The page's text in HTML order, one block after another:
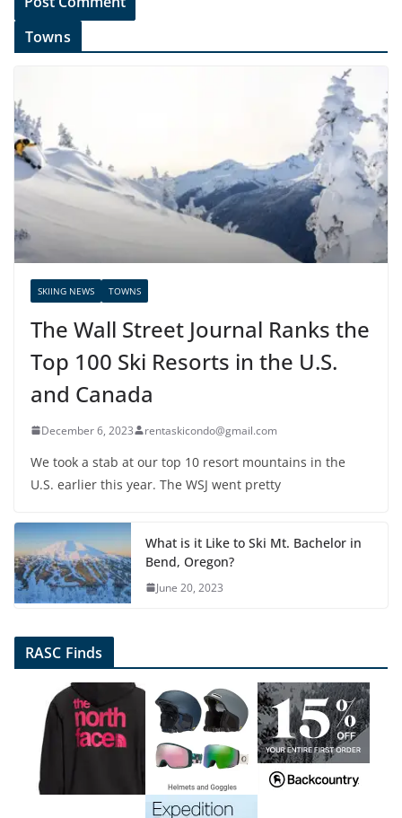
Towns
SKIING NEWS TOWNS
The Wall Street Journal Ranks the
Top 100 Ski Resorts in the U.S.
and Canada
December 6, 2023 rentaskicondo@gmail.com
We took a stab at our top 10 resort mountains in the
U.S. earlier this year. The WSJ went pretty
What is it Like to Ski Mt. Bachelor in
Bend, Oregon?
June 20, 2023
RASC Finds